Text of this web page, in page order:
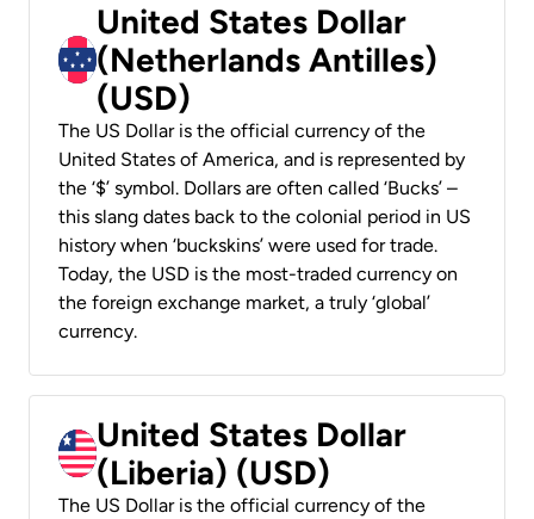
United States Dollar
(Netherlands Antilles)
(USD)
The US Dollar is the official currency of the
United States of America, and is represented by
the ‘$’ symbol. Dollars are often called ‘Bucks’ –
this slang dates back to the colonial period in US
history when ‘buckskins’ were used for trade.
Today, the USD is the most-traded currency on
the foreign exchange market, a truly ‘global’
currency.
United States Dollar
(Liberia) (USD)
The US Dollar is the official currency of the